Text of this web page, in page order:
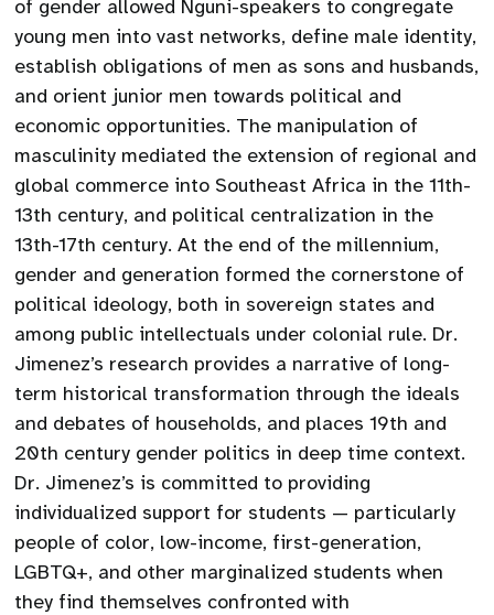
of gender allowed Nguni-speakers to congregate
young men into vast networks, define male identity,
establish obligations of men as sons and husbands,
and orient junior men towards political and
economic opportunities. The manipulation of
masculinity mediated the extension of regional and
global commerce into Southeast Africa in the 11th-
13th century, and political centralization in the
13th-17th century. At the end of the millennium,
gender and generation formed the cornerstone of
political ideology, both in sovereign states and
among public intellectuals under colonial rule. Dr.
Jimenez’s research provides a narrative of long-
term historical transformation through the ideals
and debates of households, and places 19th and
20th century gender politics in deep time context.
Dr. Jimenez’s is committed to providing
individualized support for students — particularly
people of color, low-income, first-generation,
LGBTQ+, and other marginalized students when
they find themselves confronted with